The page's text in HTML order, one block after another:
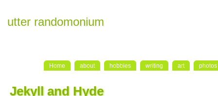
utter randomonium
Home about hobbies writing art photos
Jekyll and Hyde